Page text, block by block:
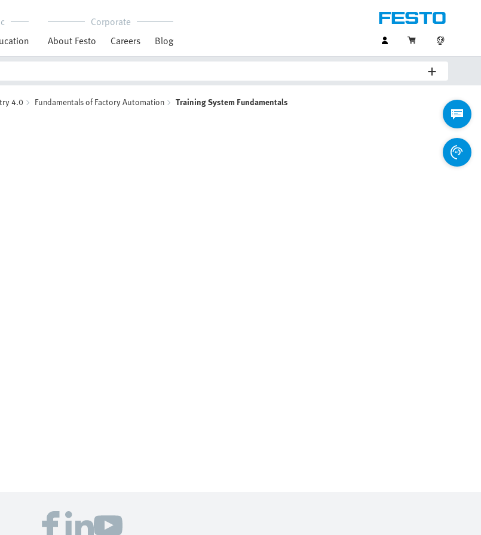
Corporate
About Festo
Careers Blog
4.0 Fundamentals of Factory Automation Training System Fundamentals